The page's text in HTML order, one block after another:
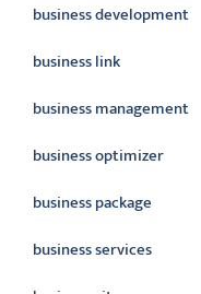
business development
business link
business management
business optimizer
business package
business services